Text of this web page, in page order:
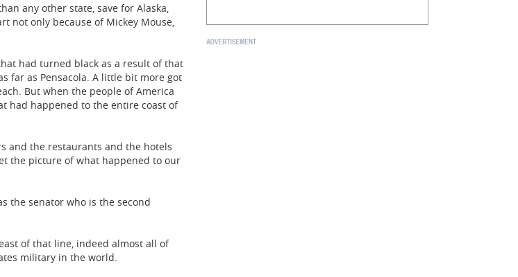
any other state, save for Alaska,
not only because of Mickey Mouse,
had turned black as a result of that
far as Pensacola. A little bit more got
But when the people of America
had happened to the entire coast of
and the restaurants and the hotels
the picture of what happened to our
the senator who is the second
of that line, indeed almost all of
military in the world.